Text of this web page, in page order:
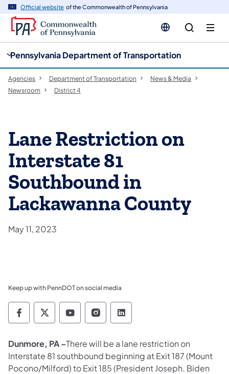
Official website of the Commonwealth of Pennsylvania
Pennsylvania Department of Transportation
Agencies Department of Transportation
News & Media
Newsroom
District 4
Lane Restriction on
Interstate 81
Southbound in
Lackawanna County
May 11, 2023
Keep up with PennDOT on social media
Pennsylvania Department of Transportation
Pennsylvania Department of
Pennsylvania Department of
Pennsylvania Department
Pennsylvania
Dunmore, PA –There will be a lane restriction on
Interstate 81 southbound beginning at Exit 187 (Mount
Pocono/Milford) to Exit 185 (President Joseph. Biden